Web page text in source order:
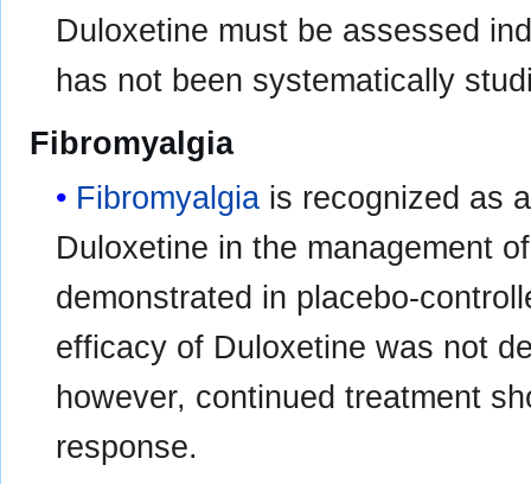
Duloxetine must be assessed
has not been systematically
Fibromyalgia
Fibromyalgia is recognized as
Duloxetine in the management
demonstrated in placebo-
efficacy of Duloxetine was not
however, continued treatment
response.